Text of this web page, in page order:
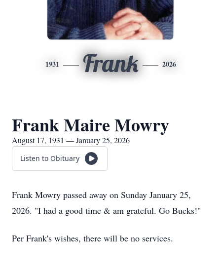
1931 Frank 2026
Frank Maire Mowry
August 17, 1931 — January 25, 2026
Listen to Obituary
Frank Mowry passed away on Sunday January 25,
2026. "I had a good time & am grateful. Go Bucks!"
Per Frank's wishes, there will be no services.